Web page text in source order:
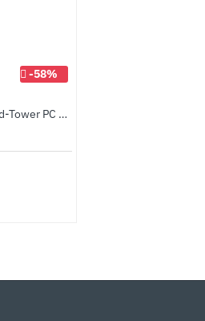
-58%
Corsair 3000D Airflow Mid-Tower PC Case Black (CC-9011251-WW)